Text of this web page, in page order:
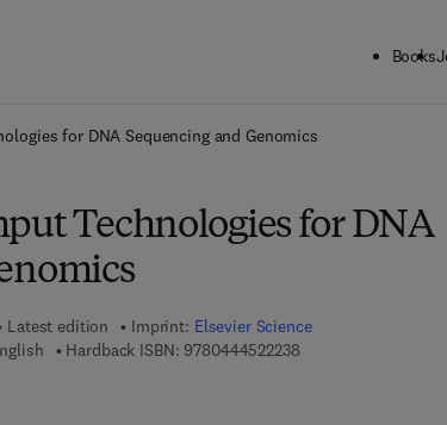
Books
for DNA Sequencing and Genomics
Technologies for DNA
Latest edition Imprint: Elsevier Science
Hardback ISBN: 97804445222389 7 8 - 0 - 4 4 4 - 5 2
4 7 1 2 8 - 0